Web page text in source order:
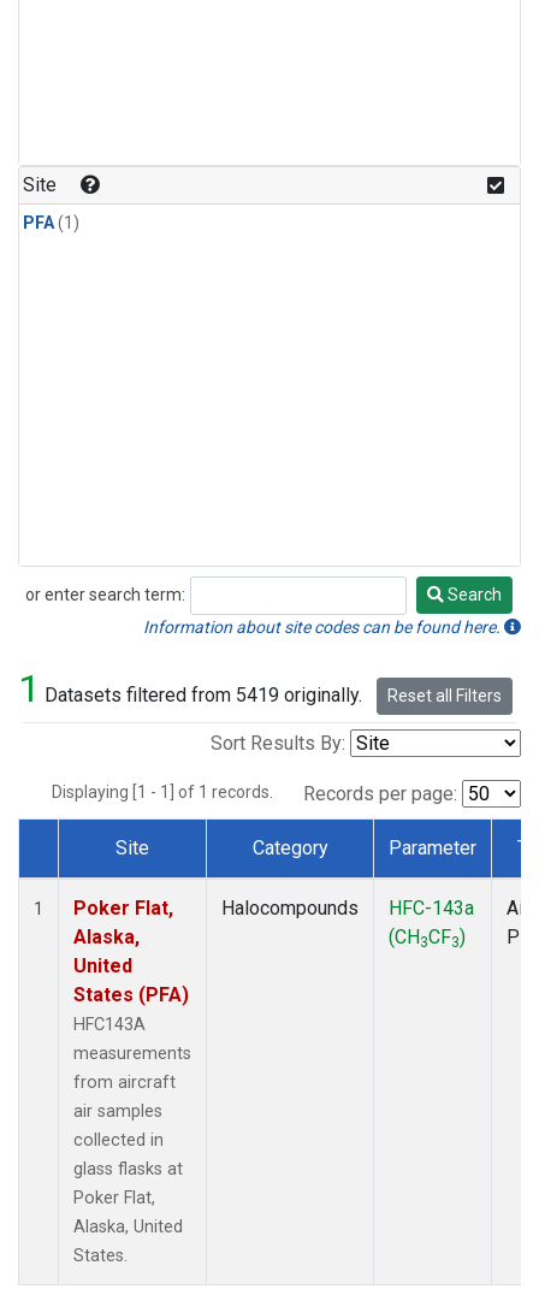
Site
PFA(1)
or enter search term:
Search
Search
Information about site codes can be found here.
1 Datasets filtered from 5419 originally. Reset all Filters
Sort Results By:
Displaying [1 - 1] of 1 records. Records per page:
Dataset Number
Site Category Parameter
1
Poker Flat,
Alaska,
United
States (PFA)
HFC143A
measurements
from aircraft
air samples
collected in
glass flasks at
Poker Flat,
Alaska, United
States.
Halocompounds
HFC-143a
(CH3CF3)